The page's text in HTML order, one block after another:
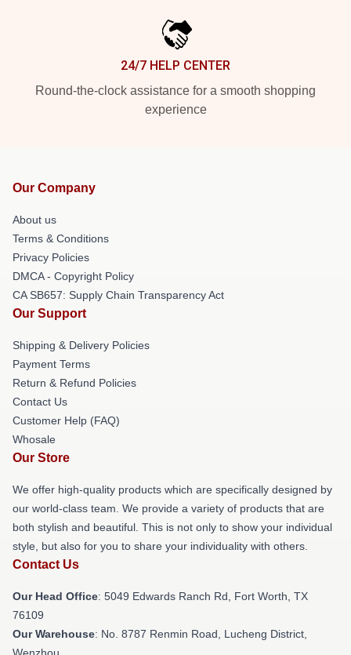
24/7 HELP CENTER
Round-the-clock assistance for a smooth shopping
experience
Our Company
About us
Terms & Conditions
Privacy Policies
DMCA - Copyright Policy
CA SB657: Supply Chain Transparency Act
Our Support
Shipping & Delivery Policies
Payment Terms
Return & Refund Policies
Contact Us
Customer Help (FAQ)
Whosale
Our Store
We offer high-quality products which are specifically designed by
our world-class team. We provide a variety of products that are
both stylish and beautiful. This is not only to show your individual
style, but also for you to share your individuality with others.
Contact Us
Our Head Office: 5049 Edwards Ranch Rd, Fort Worth, TX
76109
Our Warehouse: No. 8787 Renmin Road, Lucheng District,